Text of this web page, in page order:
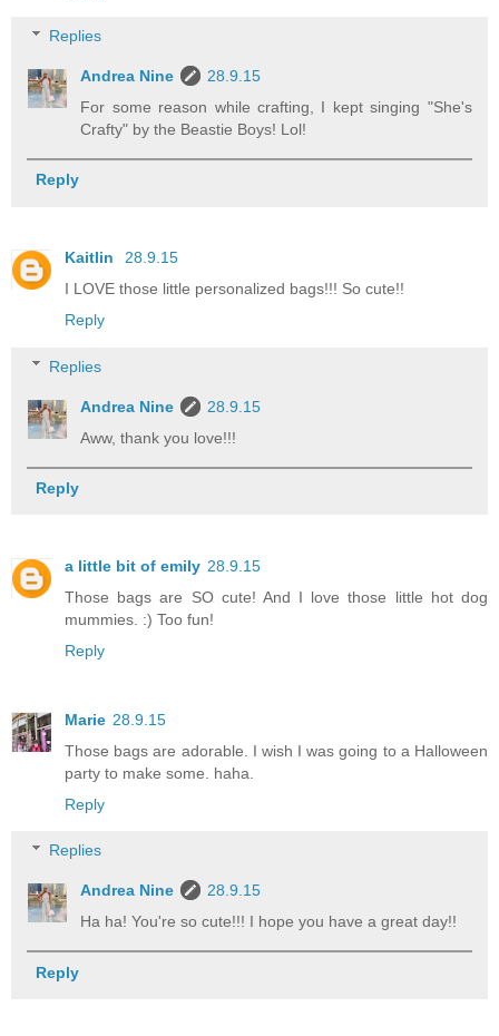
Replies
Andrea Nine
28.9.15
For some reason while crafting, I kept singing "She's
Crafty" by the Beastie Boys! Lol!
Reply
Kaitlin
28.9.15
I LOVE those little personalized bags!!! So cute!!
Reply
Replies
Andrea Nine
28.9.15
Aww, thank you love!!!
Reply
a little bit of emily 28.9.15
Those bags are SO cute! And I love those little hot dog
mummies. :) Too fun!
Reply
Marie 28.9.15
Those bags are adorable. I wish I was going to a Halloween
party to make some. haha.
Reply
Replies
Andrea Nine
28.9.15
Ha ha! You're so cute!!! I hope you have a great day!!
Reply